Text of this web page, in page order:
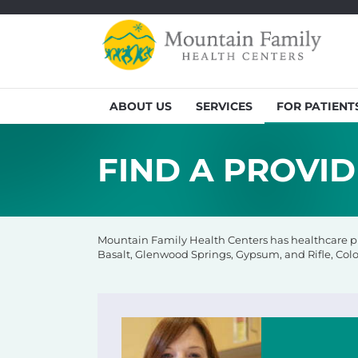
ABOUT US SERVICES FOR
FIND A
Mountain Family Health Centers has healthcare
Basalt, Glenwood Springs, Gypsum, and Rifle,